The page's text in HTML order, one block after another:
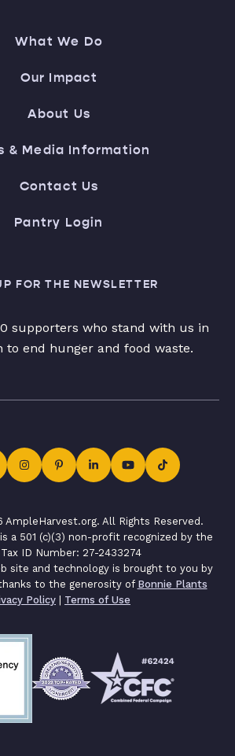
What We Do
Our Impact
About Us
& Media Information
Contact Us
Pantry Login
FOR THE NEWSLETTER
supporters who stand with us in
to end hunger and food waste.
AmpleHarvest.org. All Rights Reserved.
a 501 (c)(3) non-profit recognized by the
Tax ID Number: 27-2433274
site and technology is brought to you by
to the generosity of Bonnie Plants
Policy | Terms of Use